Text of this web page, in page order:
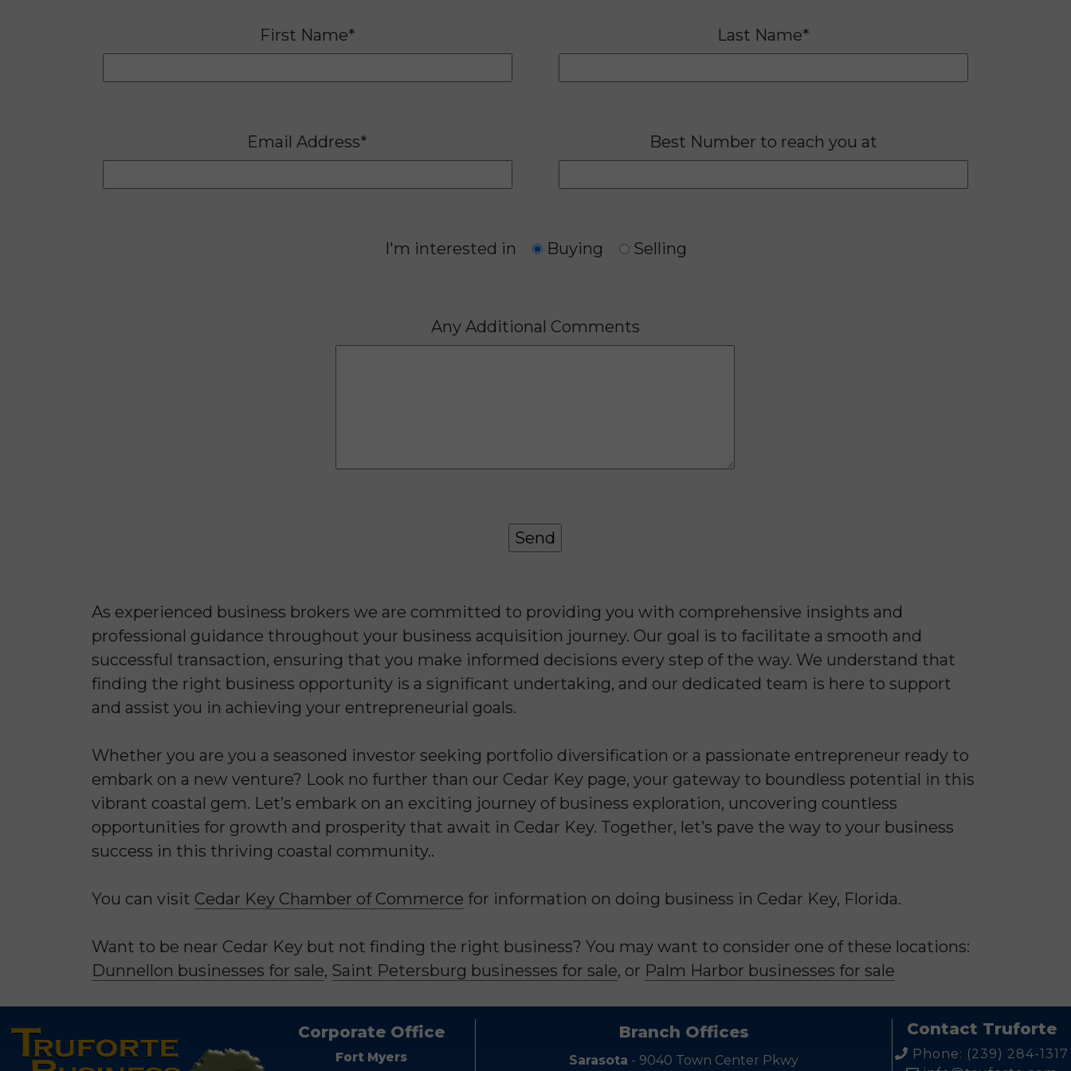
First Name* Last Name*
Email Address* Best Number to reach you at
I'm interested in Buying Selling
Any Additional Comments
As experienced business brokers we are committed to providing you with comprehensive insights and
professional guidance throughout your business acquisition journey. Our goal is to facilitate a smooth and
successful transaction, ensuring that you make informed decisions every step of the way. We understand that
finding the right business opportunity is a significant undertaking, and our dedicated team is here to support
and assist you in achieving your entrepreneurial goals.
Whether you are you a seasoned investor seeking portfolio diversification or a passionate entrepreneur ready to
embark on a new venture? Look no further than our Cedar Key page, your gateway to boundless potential in this
vibrant coastal gem. Let’s embark on an exciting journey of business exploration, uncovering countless
opportunities for growth and prosperity that await in Cedar Key. Together, let’s pave the way to your business
success in this thriving coastal community..
You can visit Cedar Key Chamber of Commerce for information on doing business in Cedar Key, Florida.
Want to be near Cedar Key but not finding the right business? You may want to consider one of these locations:
Dunnellon businesses for sale, Saint Petersburg businesses for sale, or Palm Harbor businesses for sale
Contact Truforte
Phone: (239) 284-1317
Corporate Office
Fort Myers
Branch Offices
Sarasota - 9040 Town Center Pkwy